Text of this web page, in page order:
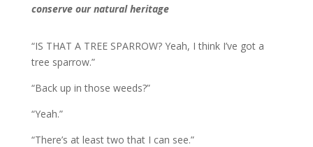
conserve our natural heritage
“IS THAT A TREE SPARROW? Yeah, I think I’ve got a
tree sparrow.”
“Back up in those weeds?”
“Yeah.”
“There’s at least two that I can see.”